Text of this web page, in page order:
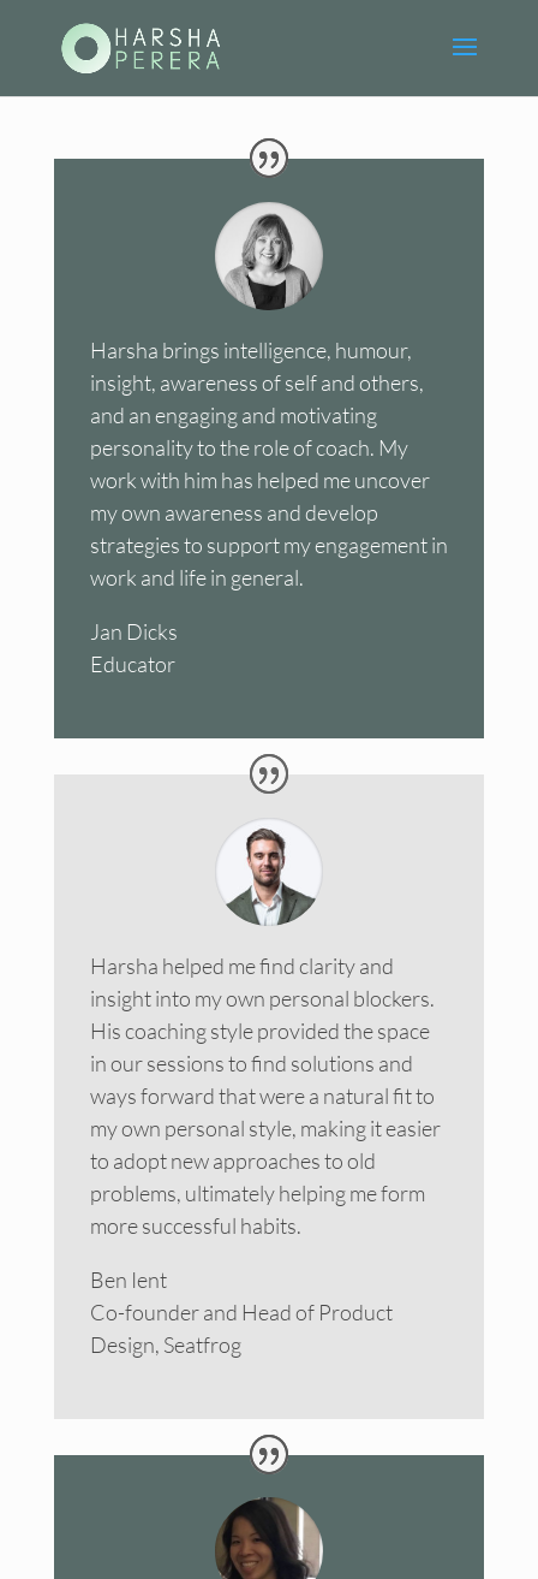
Harsha brings intelligence, humour,
insight, awareness of self and others,
and an engaging and motivating
personality to the role of coach. My
work with him has helped me uncover
my own awareness and develop
strategies to support my engagement in
work and life in general.
Jan Dicks
Educator
Harsha helped me find clarity and
insight into my own personal blockers.
His coaching style provided the space
in our sessions to find solutions and
ways forward that were a natural fit to
my own personal style, making it easier
to adopt new approaches to old
problems, ultimately helping me form
more successful habits.
Ben Ient
Co-founder and Head of Product
Design, Seatfrog